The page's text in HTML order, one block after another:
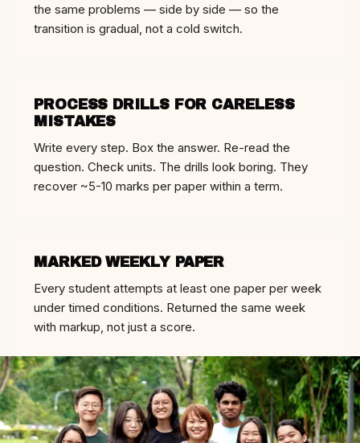
the same problems — side by side — so the
transition is gradual, not a cold switch.
PROCESS DRILLS FOR CARELESS
MISTAKES
Write every step. Box the answer. Re-read the
question. Check units. The drills look boring. They
recover ~5-10 marks per paper within a term.
MARKED WEEKLY PAPER
Every student attempts at least one paper per week
under timed conditions. Returned the same week
with markup, not just a score.